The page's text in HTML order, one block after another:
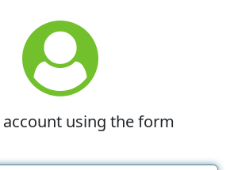
using the form